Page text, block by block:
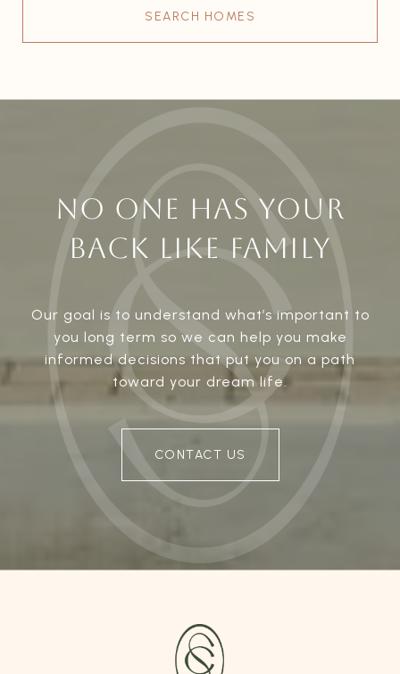
SEARCH HOMES
NO ONE HAS YOUR
BACK LIKE FAMILY
Our goal is to understand what’s important to
you long term so we can help you make
informed decisions that put you on a path
toward your dream life.
CONTACT US